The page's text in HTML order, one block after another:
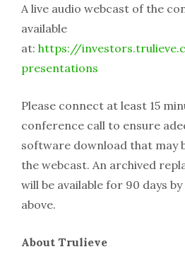
A live audio webcast of the
available
at: https://
presentations
Please connect at least 15
conference call to ensure
software download that may
the webcast. An archived
will be available for 90 days
above.
About Trulieve